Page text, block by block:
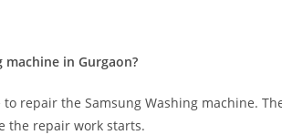
in Gurgaon?
repair the Samsung Washing machine.
the repair work starts.